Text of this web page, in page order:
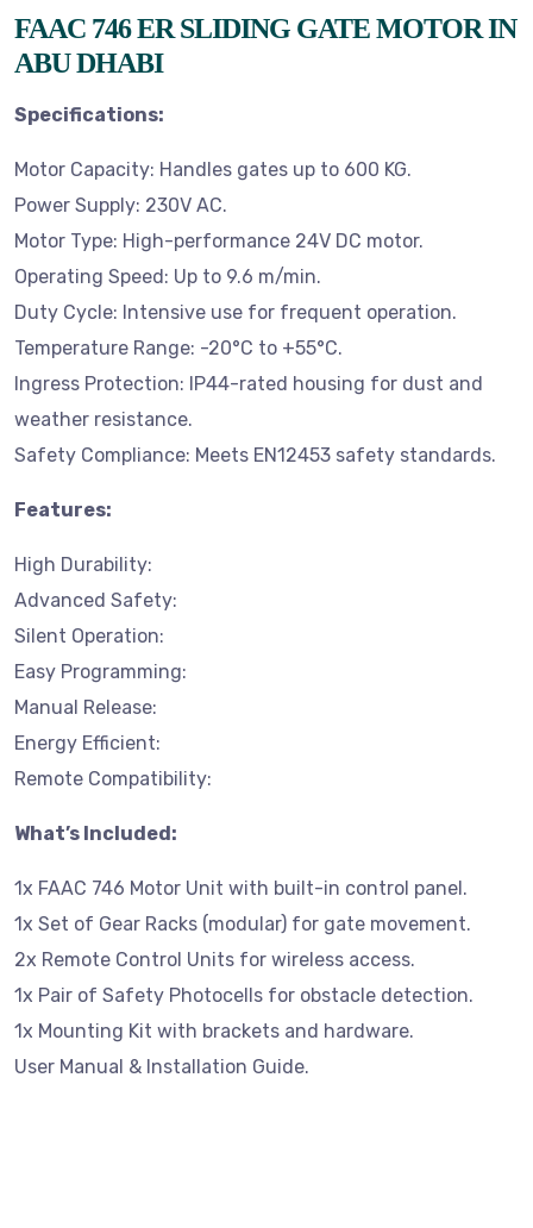
FAAC 746 ER SLIDING GATE MOTOR IN
ABU DHABI
Specifications:
Motor Capacity: Handles gates up to 600 KG.
Power Supply: 230V AC.
Motor Type: High-performance 24V DC motor.
Operating Speed: Up to 9.6 m/min.
Duty Cycle: Intensive use for frequent operation.
Temperature Range: -20°C to +55°C.
Ingress Protection: IP44-rated housing for dust and
weather resistance.
Safety Compliance: Meets EN12453 safety standards.
Features:
High Durability:
Advanced Safety:
Silent Operation:
Easy Programming:
Manual Release:
Energy Efficient:
Remote Compatibility:
What’s Included:
1x FAAC 746 Motor Unit with built-in control panel.
1x Set of Gear Racks (modular) for gate movement.
2x Remote Control Units for wireless access.
1x Pair of Safety Photocells for obstacle detection.
1x Mounting Kit with brackets and hardware.
User Manual & Installation Guide.